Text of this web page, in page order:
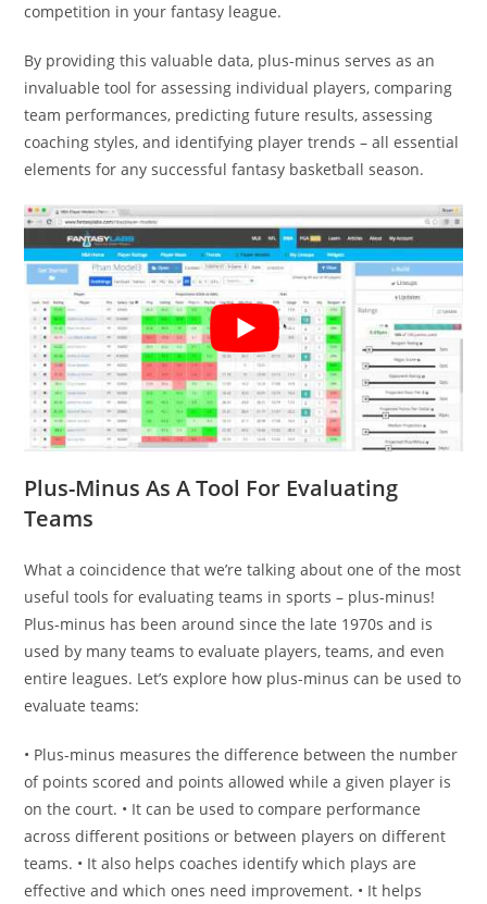
competition in your fantasy league.
By providing this valuable data, plus-minus serves as an
invaluable tool for assessing individual players, comparing
team performances, predicting future results, assessing
coaching styles, and identifying player trends – all essential
elements for any successful fantasy basketball season.
Plus-Minus As A Tool For Evaluating
Teams
What a coincidence that we’re talking about one of the most
useful tools for evaluating teams in sports – plus-minus!
Plus-minus has been around since the late 1970s and is
used by many teams to evaluate players, teams, and even
entire leagues. Let’s explore how plus-minus can be used to
evaluate teams:
• Plus-minus measures the difference between the number
of points scored and points allowed while a given player is
on the court. • It can be used to compare performance
across different positions or between players on different
teams. • It also helps coaches identify which plays are
effective and which ones need improvement. • It helps